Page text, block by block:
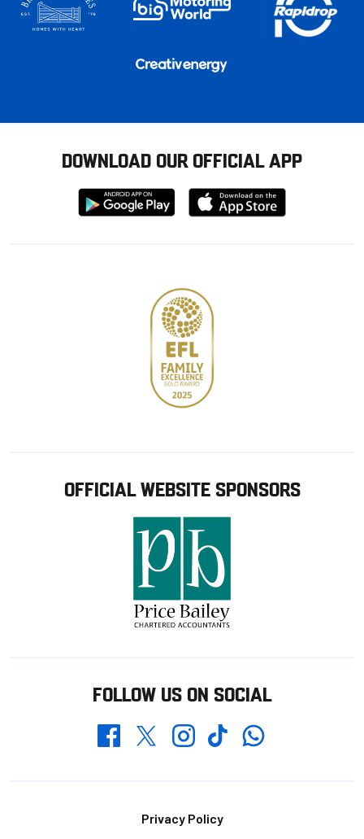
DOWNLOAD OUR OFFICIAL APP
Download
from
Download
from
OFFICIAL WEBSITE SPONSORS
FOLLOW US ON SOCIAL
FacebookTwitterInstagramTikTokWhatsapp
Privacy Policy